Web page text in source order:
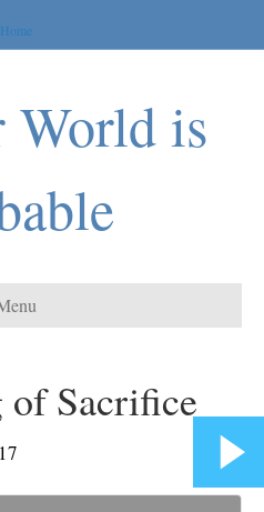
Home
World is
of Sacrifice